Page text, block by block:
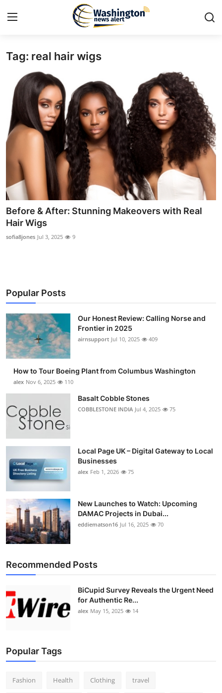
Home
Contact
Press Release
Travel
Privacy Policy
About
News Network
Submit Press Release
Business
Finance
Tech
Real Estate
General
How To
Support Number
Tag: real hair wigs
Before & After: Stunning Makeovers with Real
Hair Wigs
sofia8jones Jul 3, 2025 9
Popular Posts
Our Honest Review: Calling Norse and
Frontier in 2025
airnsupport Jul 10, 2025 409
How to Tour Boeing Plant from Columbus Washington
alex Nov 6, 2025 110
Basalt Cobble Stones
COBBLESTONE INDIA Jul 4, 2025 75
Local Page UK – Digital Gateway to Local
Businesses
alex Feb 1, 2026 75
New Launches to Watch: Upcoming
DAMAC Projects in Dubai...
eddiematson16 Jul 16, 2025 70
Recommended Posts
BiCupid Survey Reveals the Urgent Need
for Authentic Re...
alex May 15, 2025 14
Popular Tags
Fashion Health Clothing travel